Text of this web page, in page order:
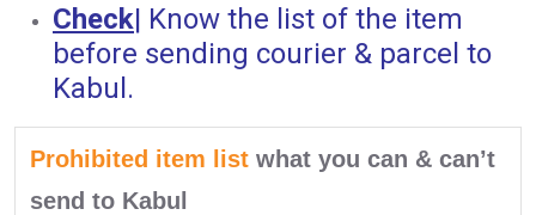
Check| Know the list of the item
before sending courier & parcel to
Kabul.
Prohibited item list what you can & can’t
send to Kabul